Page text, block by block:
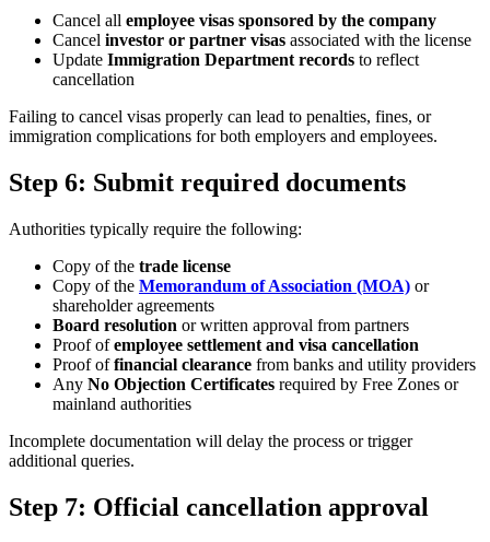
Cancel all employee visas sponsored by the company
Cancel investor or partner visas associated with the license
Update Immigration Department records to reflect
cancellation
Failing to cancel visas properly can lead to penalties, fines, or
immigration complications for both employers and employees.
Step 6: Submit required documents
Authorities typically require the following:
Copy of the trade license
Copy of the Memorandum of Association (MOA) or
shareholder agreements
Board resolution or written approval from partners
Proof ofemployee settlement and visa cancellation
Proof offinancial clearance from banks and utility providers
Any No Objection Certificates required by Free Zones or
mainland authorities
Incomplete documentation will delay the process or trigger
additional queries.
Step 7: Official cancellation approval